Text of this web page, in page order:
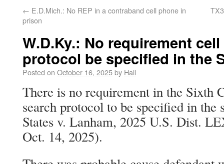
← E.D.Mich.: No REP in a contraband cell phone in
prison
W.D.Ky.: No requirement
protocol be specified in the
Posted on October 16, 2025by Hall
There is no requirement in the Sixth
search protocol to be specified in the
States v. Lanham, 2025 U.S. Dist.
Oct. 14, 2025).